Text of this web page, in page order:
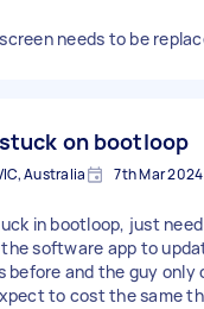
needs to be
on bootloop
Australia 7th Mar 2024
in bootloop, just need
software app to
before and the guy only
to cost the same